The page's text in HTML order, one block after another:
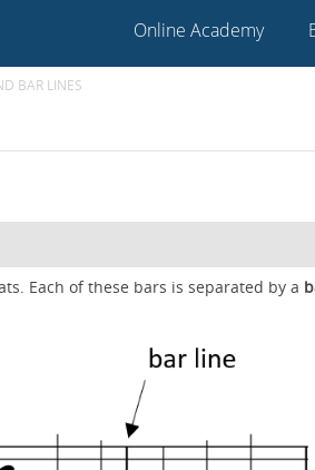
Online Academy
BAR LINES
Each of these bars is separated by a